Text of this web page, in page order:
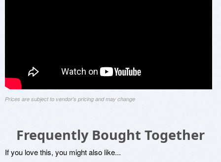
Prices are subject to vendor's pricing and may change
Frequently Bought Together
If you love this, you might also like...